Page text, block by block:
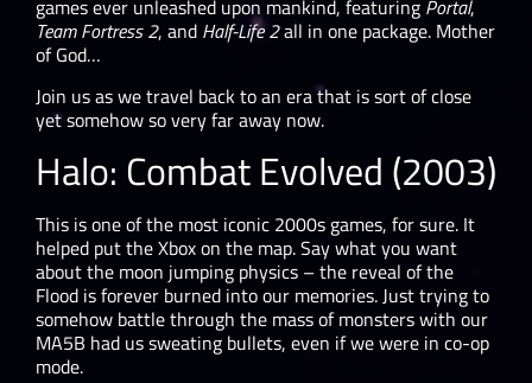
games ever unleashed upon mankind, featuring Portal,
Team Fortress 2, and Half-Life 2all in one package. Mother
of God…
Join us as we travel back to an era that is sort of close
yet somehow so very far away now.
Halo: Combat Evolved (2003)
This is one of the most iconic 2000s games, for sure. It
helped put the Xbox on the map. Say what you want
about the moon jumping physics – the reveal of the
Flood is forever burned into our memories. Just trying to
somehow battle through the mass of monsters with our
MA5B had us sweating bullets, even if we were in co-op
mode.